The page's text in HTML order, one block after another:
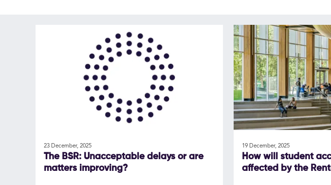
23 December, 2025
The BSR: Unacceptable delays or are
matters improving?
19 December, 2025
How will student
affected by the